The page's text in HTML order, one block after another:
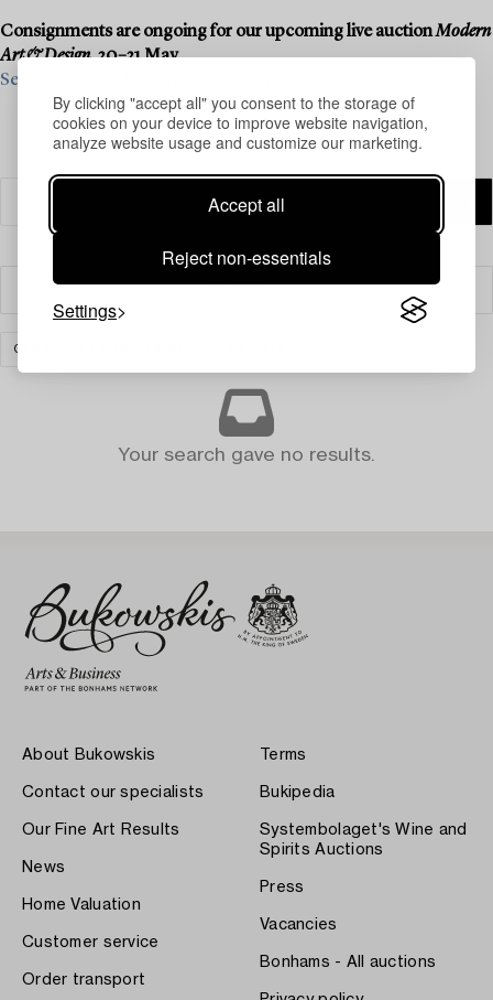
By clicking "accept all" you consent to the storage of
cookies on your device to improve website navigation,
analyze website usage and customize our marketing.
Accept all
Reject non-essentials
Settings
Consignments are ongoing for our upcoming live auctionModern
Art & Design, 20–21 May.
See what we are looking for and contact us for a valuation ›
CERAMICS & PORCELAIN
Your search gave no results.
About Bukowskis
Contact our specialists
Our Fine Art Results
News
Home Valuation
Customer service
Order transport
Terms
Bukipedia
Systembolaget's Wine and
Spirits Auctions
Press
Vacancies
Bonhams - All auctions